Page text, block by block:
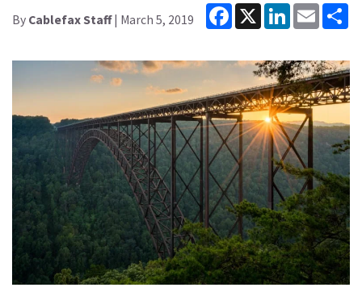
By Cablefax Staff| March 5, 2019
Facebook
X LinkedInEmail